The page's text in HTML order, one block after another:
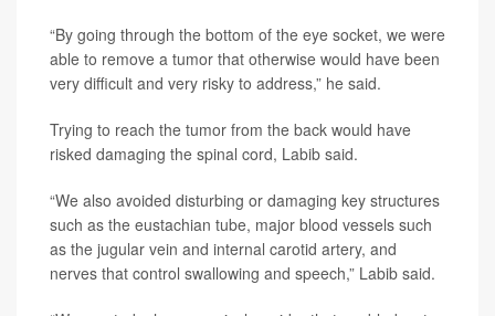
“By going through the bottom of the eye socket, we were
able to remove a tumor that otherwise would have been
very difficult and very risky to address,” he said.
Trying to reach the tumor from the back would have
risked damaging the spinal cord, Labib said.
“We also avoided disturbing or damaging key structures
such as the eustachian tube, major blood vessels such
as the jugular vein and internal carotid artery, and
nerves that control swallowing and speech,” Labib said.